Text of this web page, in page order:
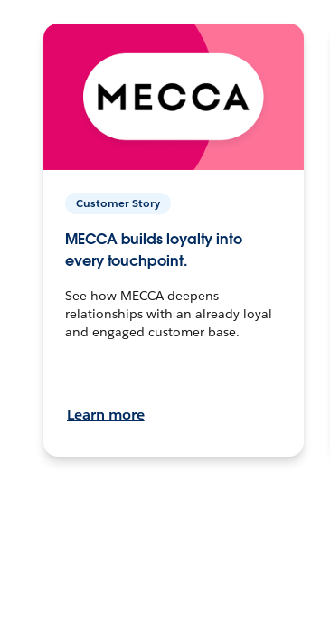
Customer Story
MECCA builds loyalty into
every touchpoint.
See how MECCA deepens
relationships with an already loyal
and engaged customer base.
Learn more